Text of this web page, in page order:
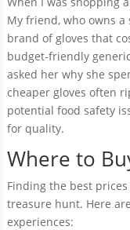
My friend, who owns
brand of gloves that
budget-friendly
asked her why she
cheaper gloves often
potential food safety
for quality.
Where to
Finding the best
treasure hunt. Here
experiences: